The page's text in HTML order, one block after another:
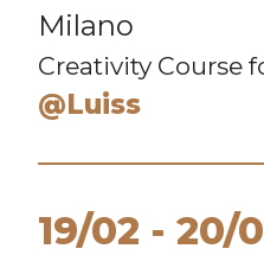
Milano
Creativity Course
@Luiss
19/02 20/